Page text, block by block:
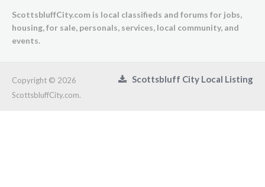
ScottsbluffCity.com is local classifieds and forums for jobs,
housing, for sale, personals, services, local community, and
events.
Scottsbluff City Local Listing
Copyright © 2026
ScottsbluffCity.com.